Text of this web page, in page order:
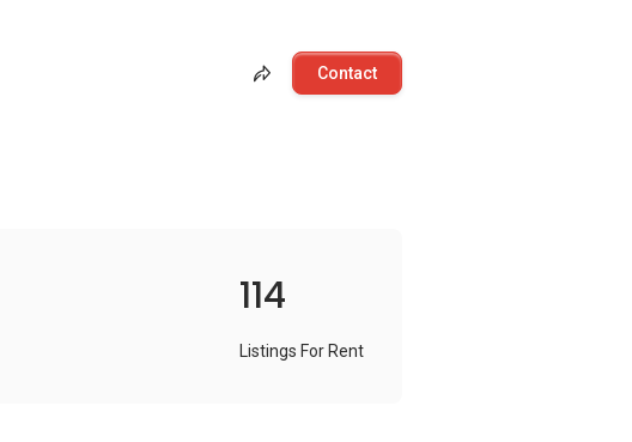
Contact
114
Listings For Rent